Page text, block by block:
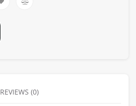
REVIEWS (0)